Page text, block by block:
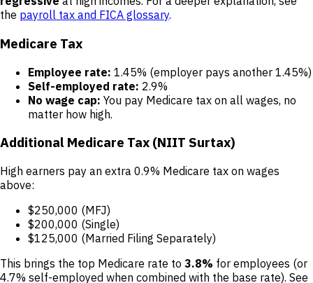
the payroll tax and FICA glossary.
Medicare Tax
Employee rate: 1.45% (employer pays another 1.45%)
Self-employed rate: 2.9%
No wage cap: You pay Medicare tax on all wages, no
matter how high.
Additional Medicare Tax (NIIT Surtax)
High earners pay an extra 0.9% Medicare tax on wages
above:
$250,000 (MFJ)
$200,000 (Single)
$125,000 (Married Filing Separately)
This brings the top Medicare rate to 3.8% for employees (or
4.7% self-employed when combined with the base rate). See